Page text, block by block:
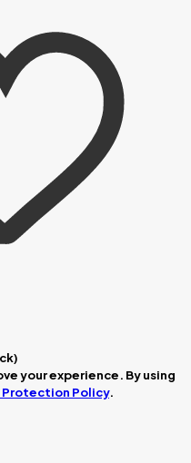
your experience. By using
Protection Policy.